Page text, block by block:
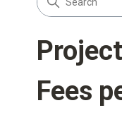
Fees